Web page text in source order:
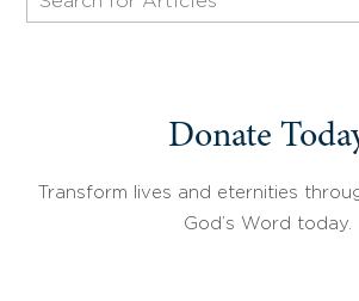
Donate
Transform lives and eternities
God’s Word today.